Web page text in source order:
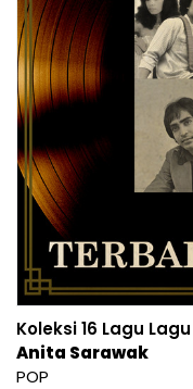
Koleksi 16 Lagu
Anita Sarawak
POP